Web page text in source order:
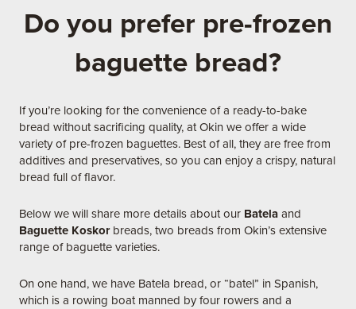
Do you prefer pre-frozen
baguette bread?
If you’re looking for the convenience of a ready-to-bake
bread without sacrificing quality, at Okin we offer a wide
variety of pre-frozen baguettes. Best of all, they are free from
additives and preservatives, so you can enjoy a crispy, natural
bread full of flavor.
Below we will share more details about our Batela and
Baguette Koskorbreads, two breads from Okin’s extensive
range of baguette varieties.
On one hand, we have Batela bread, or “batel” in Spanish,
which is a rowing boat manned by four rowers and a